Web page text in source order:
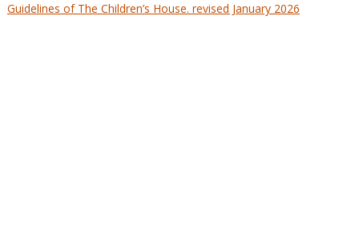
Guidelines of The Children’s House. revised January 2026